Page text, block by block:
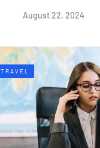
August 22, 2024
TRAVEL